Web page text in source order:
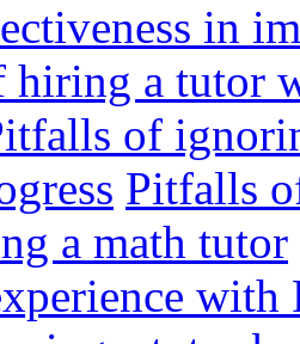
in
a tutor
of
Pitfalls
a math tutor
with